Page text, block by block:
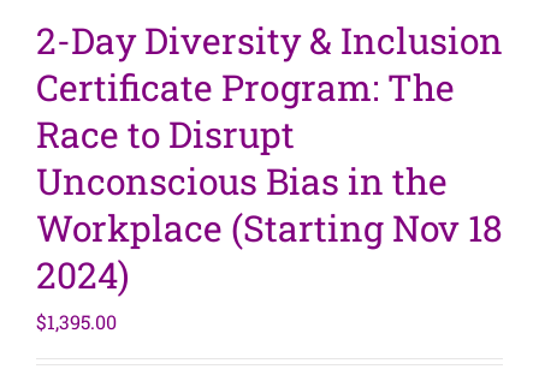
2-Day Diversity & Inclusion
Certificate Program: The
Race to Disrupt
Unconscious Bias in the
Workplace (Starting Nov 18
2024)
$1,395.00